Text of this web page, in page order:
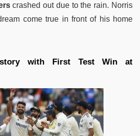
crashed out due to the rain. Norris
come true in front of his home
with First Test Win at